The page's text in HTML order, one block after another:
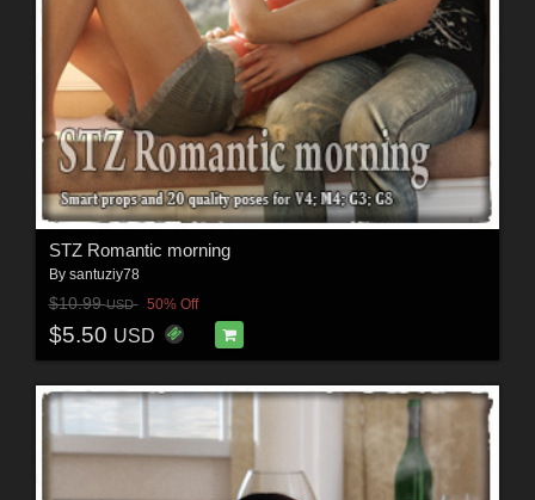
STZ Romantic morning
By santuziy78
$10.99USD 50% Off
$5.50 USD